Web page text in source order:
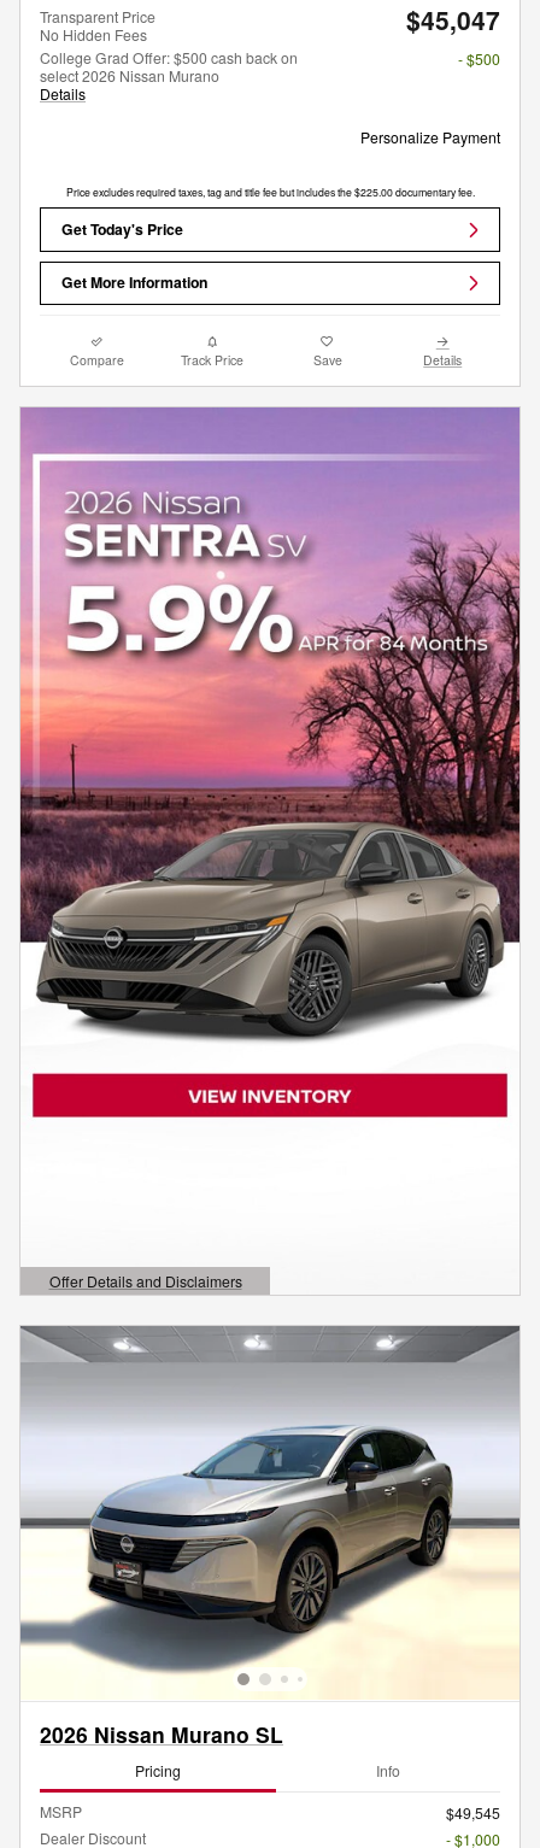
Transparent Price
No Hidden Fees
$45,047
College Grad Offer: $500 cash back on
select 2026 Nissan Murano
Details
- $500
Personalize Payment
Price excludes required taxes, tag and title fee but includes the $225.00 documentary fee.
Get Today's Price
Get More Information
Compare Track Price Save Details
Offer Details and Disclaimers
Open Details Modal
2026 Nissan Murano SL
Pricing Info
MSRP
$49,545
Dealer Discount
- $1,000